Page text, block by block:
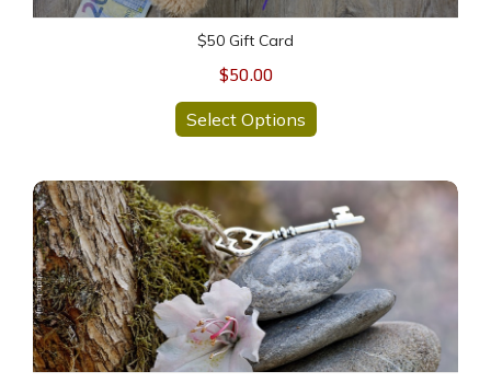
$50 Gift Card
$50.00
Select Options
30 Min READING-Mini HEALING Session